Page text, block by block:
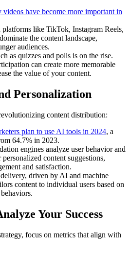
videos have become more important in
like TikTok, Instagram Reels,
the content landscape,
audiences.
as quizzes and polls is on the rise.
can create more memorable
the value of your content.
Personalization
content distribution:
plan to use AI tools in 2024, a
64.7% in 2023.
engines analyze user behavior and
content suggestions,
and satisfaction.
driven by AI and machine
content to individual users based on
Your Success
focus on metrics that align with